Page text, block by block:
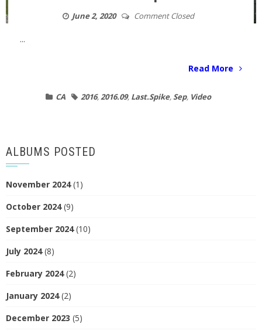
June 2, 2020 Comment Closed
...
Read More
CA 2016,2016.09, Last.Spike,Sep, Video
ALBUMS POSTED
November 2024(1)
October 2024(9)
September 2024(10)
July 2024(8)
February 2024(2)
January 2024(2)
December 2023 (5)